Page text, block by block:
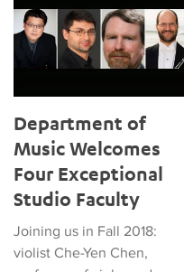
Department of
Music Welcomes
Four Exceptional
Studio Faculty
Joining us in Fall 2018:
violist Che-Yen Chen,